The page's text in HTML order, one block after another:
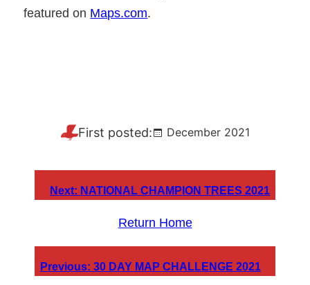
featured on Maps.com.
First posted: December 2021
Next: NATIONAL CHAMPION TREES 2021
Return Home
Previous: 30 DAY MAP CHALLENGE 2021